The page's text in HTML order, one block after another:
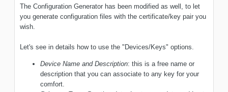
The Configuration Generator has been modified as well, to let
you generate configuration files with the certificate/key pair you
wish.
Let's see in details how to use the "Devices/Keys" options.
Device Name and Description: this is a free name or
description that you can associate to any key for your
comfort.